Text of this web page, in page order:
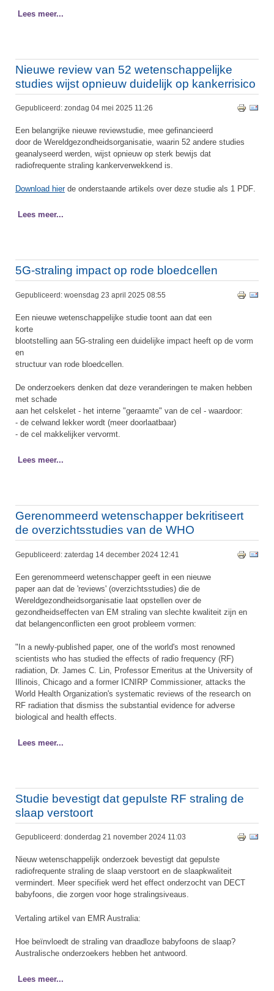
Lees meer...
Nieuwe review van 52 wetenschappelijke
studies wijst opnieuw duidelijk op kankerrisico
Gepubliceerd: zondag 04 mei 2025 11:26
Een belangrijke nieuwe reviewstudie, mee gefinancieerd
door de Wereldgezondheidsorganisatie, waarin 52 andere studies
geanalyseerd werden, wijst opnieuw op sterk bewijs dat
radiofrequente straling kankerverwekkend is.
Download hierde onderstaande artikels over deze studie als 1 PDF.
Lees meer...
5G-straling impact op rode bloedcellen
Gepubliceerd: woensdag 23 april 2025 08:55
Een nieuwe wetenschappelijke studie toont aan dat een
korte
blootstelling aan 5G-straling een duidelijke impact heeft op de vorm
en
structuur van rode bloedcellen.
De onderzoekers denken dat deze veranderingen te maken hebben
met schade
aan het celskelet - het interne "geraamte" van de cel - waardoor:
- de celwand lekker wordt (meer doorlaatbaar)
- de cel makkelijker vervormt.
Lees meer...
Gerenommeerd wetenschapper bekritiseert
de overzichtsstudies van de WHO
Gepubliceerd: zaterdag 14 december 2024 12:41
Een gerenommeerd wetenschapper geeft in een nieuwe
paper aan dat de 'reviews' (overzichtsstudies) die de
Wereldgezondheidsorganisatie laat opstellen over de
gezondheidseffecten van EM straling van slechte kwaliteit zijn en
dat belangenconflicten een groot probleem vormen:
​"In a newly-published paper, one of the world's most renowned
scientists who has studied the effects of radio frequency (RF)
radiation, Dr. James C. Lin, Professor Emeritus at the University of
Illinois, Chicago and a former ICNIRP Commissioner, attacks the
World Health Organization's systematic reviews of the research on
RF radiation that dismiss the substantial evidence for adverse
biological and health effects.
Lees meer...
Studie bevestigt dat gepulste RF straling de
slaap verstoort
Gepubliceerd: donderdag 21 november 2024 11:03
Nieuw wetenschappelijk onderzoek bevestigt dat gepulste
radiofrequente straling de slaap verstoort en de slaapkwaliteit
vermindert. Meer specifiek werd het effect onderzocht van DECT
babyfoons, die zorgen voor hoge stralingsiveaus.
Vertaling artikel van EMR Australia:
Hoe beïnvloedt de straling van draadloze babyfoons de slaap?
Australische onderzoekers hebben het antwoord.
Lees meer...